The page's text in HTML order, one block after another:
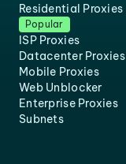
Residential Proxies
Popular
ISP Proxies
Datacenter Proxies
Mobile Proxies
Web Unblocker
Enterprise Proxies
Subnets